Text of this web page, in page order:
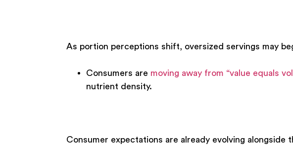
As portion perceptions shift, oversized servings may
Consumers are moving away from “value equals
nutrient density.
Consumer expectations are already evolving alongside